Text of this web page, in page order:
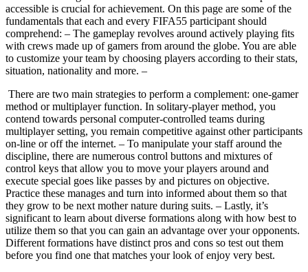
accessible is crucial for achievement. On this page are some of the
fundamentals that each and every FIFA55 participant should
comprehend: – The gameplay revolves around actively playing fits
with crews made up of gamers from around the globe. You are able
to customize your team by choosing players according to their stats,
situation, nationality and more. –
There are two main strategies to perform a complement: one-gamer
method or multiplayer function. In solitary-player method, you
contend towards personal computer-controlled teams during
multiplayer setting, you remain competitive against other participants
on-line or off the internet. – To manipulate your staff around the
discipline, there are numerous control buttons and mixtures of
control keys that allow you to move your players around and
execute special goes like passes by and pictures on objective.
Practice these manages and turn into informed about them so that
they grow to be next mother nature during suits. – Lastly, it’s
significant to learn about diverse formations along with how best to
utilize them so that you can gain an advantage over your opponents.
Different formations have distinct pros and cons so test out them
before you find one that matches your look of enjoy very best.